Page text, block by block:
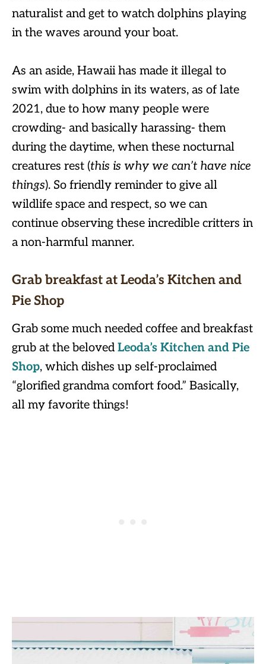
naturalist and get to watch dolphins playing
in the waves around your boat.
As an aside, Hawaii has made it illegal to
swim with dolphins in its waters, as of late
2021, due to how many people were
crowding- and basically harassing- them
during the daytime, when these nocturnal
creatures rest (this is why we can’t have nice
things). So friendly reminder to give all
wildlife space and respect, so we can
continue observing these incredible critters in
a non-harmful manner.
Grab breakfast at Leoda’s Kitchen and
Pie Shop
Grab some much needed coffee and breakfast
grub at the beloved Leoda’s Kitchen and Pie
Shop, which dishes up self-proclaimed
“glorified grandma comfort food.” Basically,
all my favorite things!